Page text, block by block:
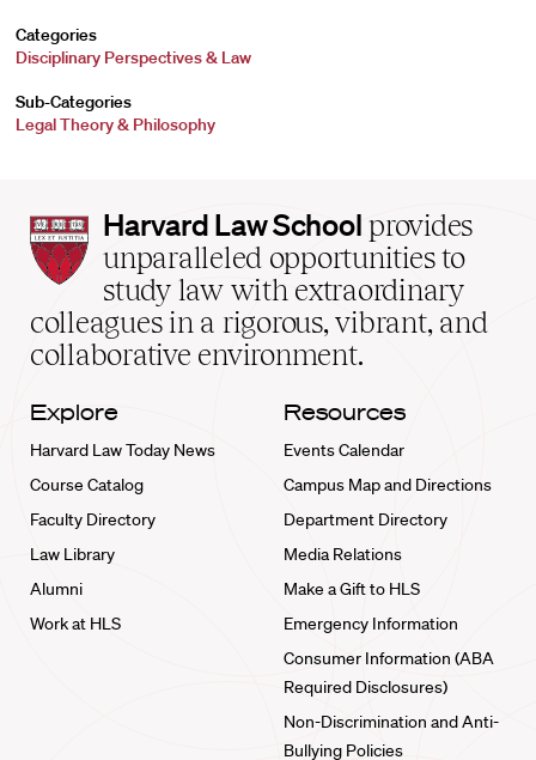
Categories
Disciplinary Perspectives & Law
Sub-Categories
Legal Theory & Philosophy
Harvard
Law
School
home
Harvard Law School provides
unparalleled opportunities to
study law with extraordinary
colleagues in a rigorous, vibrant, and
collaborative environment.
Explore
Harvard Law Today News
Course Catalog
Faculty Directory
Law Library
Alumni
Work at HLS
Resources
Events Calendar
Campus Map and Directions
Department Directory
Media Relations
Make a Gift to HLS
Emergency Information
Consumer Information (ABA
Required Disclosures)
Non-Discrimination and Anti-
Bullying Policies